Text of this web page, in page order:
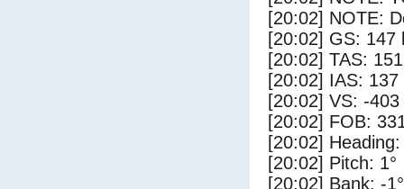
[20:02] NOTE:
[20:02] GS: 147
[20:02] TAS:
[20:02] IAS: 137
[20:02] VS: -
[20:02] FOB:
[20:02] Heading:
[20:02] Pitch: 1°
[20:02] Bank: -1°